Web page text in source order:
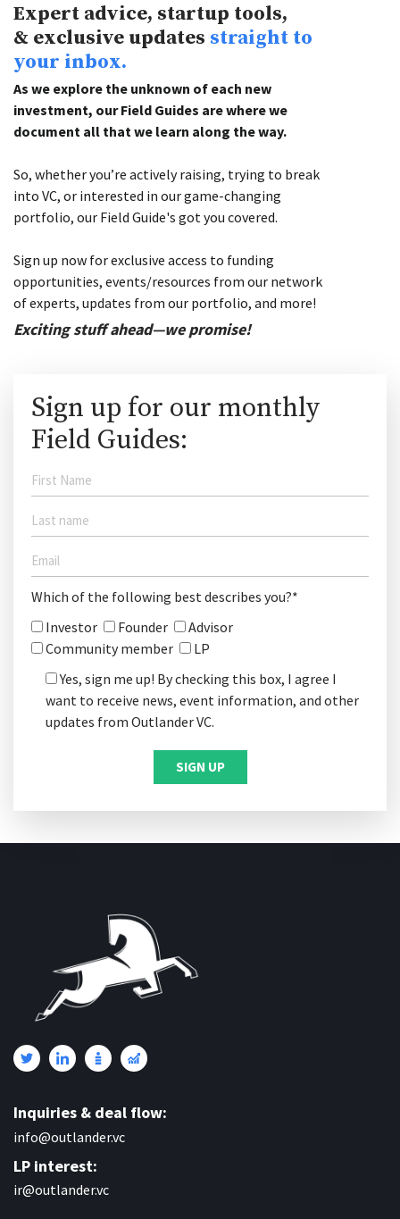
Expert advice, startup tools,
& exclusive updates straight to
your inbox.
As we explore the unknown of each new
investment, our Field Guides are where we
document all that we learn along the way.
So, whether you’re actively raising, trying to break
into VC, or interested in our game-changing
portfolio, our Field Guide's got you covered.
Sign up now for exclusive access to funding
opportunities, events/resources from our network
of experts, updates from our portfolio, and more!
Exciting stuff ahead—we promise!
Sign up for our monthly
Field Guides:
Which of the following best describes you?*
Investor
Founder
Advisor
Community member
LP
Yes, sign me up! By checking this box, I agree I
want to receive news, event information, and other
updates from Outlander VC.
Inquiries & deal flow:
info@outlander.vc
LP interest:
ir@outlander.vc